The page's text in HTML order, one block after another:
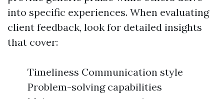
into specific experiences. When evaluating
client feedback, look for detailed insights
that cover:
Timeliness Communication style
Problem-solving capabilities